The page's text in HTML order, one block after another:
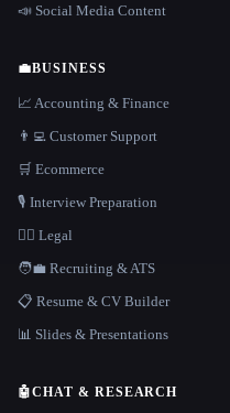
📣 Social Media Content
💼BUSINESS
📈 Accounting & Finance
👨‍💻 Customer Support
🛒 Ecommerce
🎙️ Interview Preparation
👩‍⚖️ Legal
🧑‍💼 Recruiting & ATS
📋 Resume & CV Builder
📊 Slides & Presentations
🤖CHAT & RESEARCH